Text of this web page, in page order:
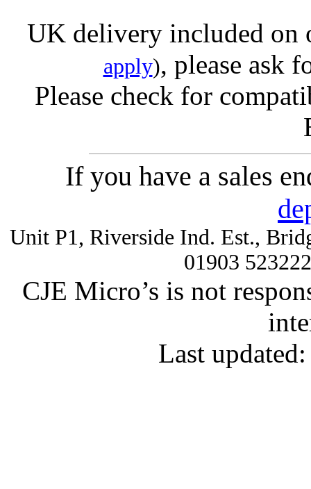
UK delivery included on
apply), please ask
Please check for
If you have a sales
Unit P1, Riverside Ind. Est.,
01903
CJE Micro’s is not
Last